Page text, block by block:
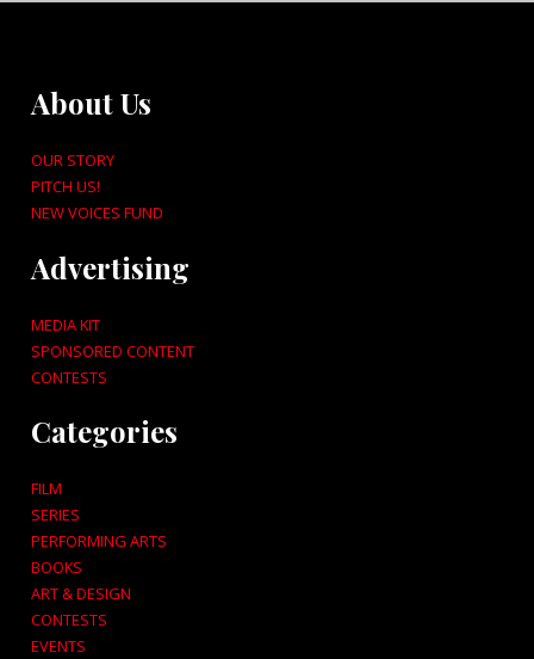
About Us
OUR STORY
PITCH US!
NEW VOICES FUND
Advertising
MEDIA KIT
SPONSORED CONTENT
CONTESTS
Categories
FILM
SERIES
PERFORMING ARTS
BOOKS
ART & DESIGN
CONTESTS
EVENTS